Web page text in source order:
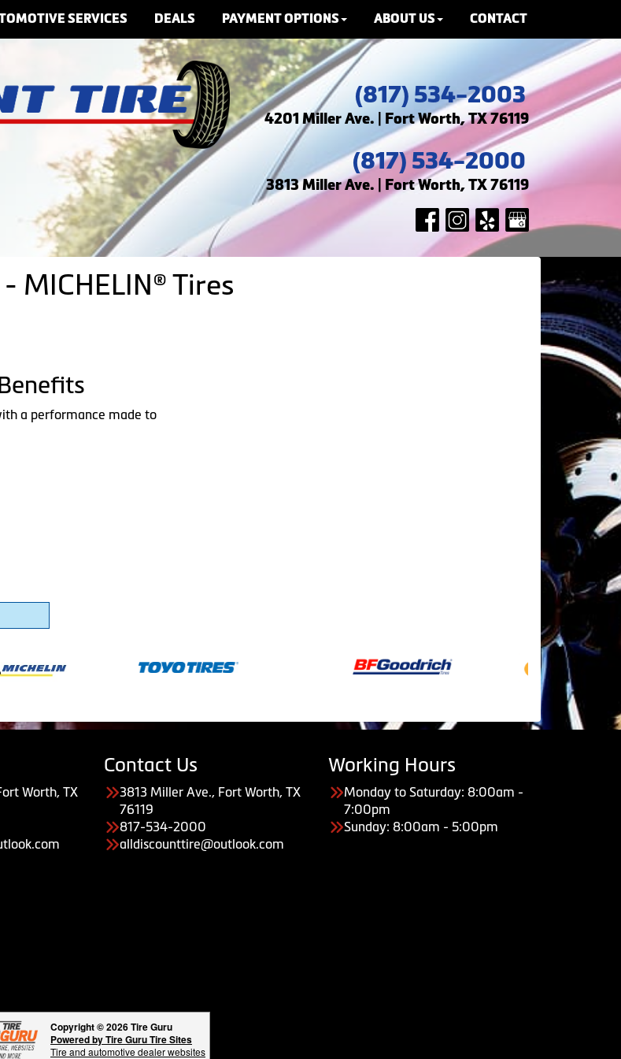
SERVICES DEALS PAYMENT OPTIONS ABOUT US CONTACT
(817) 534-2003
4201 Miller Ave. | Fort Worth, TX 76119
(817) 534-2000
3813 Miller Ave. | Fort Worth, TX 76119
MICHELIN® Tires
a performance made to
Worth, TX
Contact Us
3813 Miller Ave., Fort Worth, TX
76119
817-534-2000
alldiscounttire@outlook.com
Working Hours
Monday to Saturday: 8:00am -
7:00pm
Sunday: 8:00am - 5:00pm
Copyright © 2026 Tire Guru
Powered by Tire Guru Tire Sites
Tire and automotive dealer websites